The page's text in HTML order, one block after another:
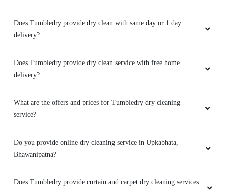
Does Tumbledry provide dry clean with same day or 1 day
delivery?
Does Tumbledry provide dry clean service with free home
delivery?
What are the offers and prices for Tumbledry dry cleaning
service?
Do you provide online dry cleaning service in Upkabhata,
Bhawanipatna?
Does Tumbledry provide curtain and carpet dry cleaning services